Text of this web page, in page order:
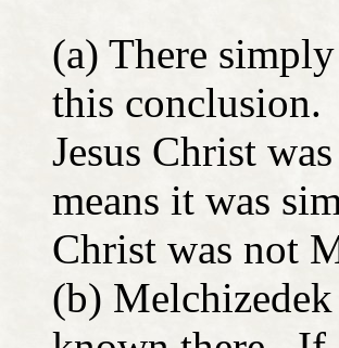
(a) There
this conclusion.
Jesus Christ
means it was
Christ was not
(b)